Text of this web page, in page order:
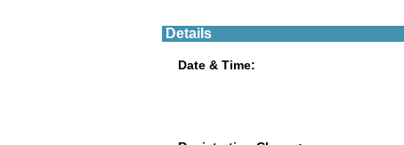
Details
Date & Time: